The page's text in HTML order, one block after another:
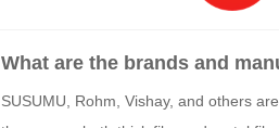
What are the brands and
SUSUMU, Rohm, Vishay, and others